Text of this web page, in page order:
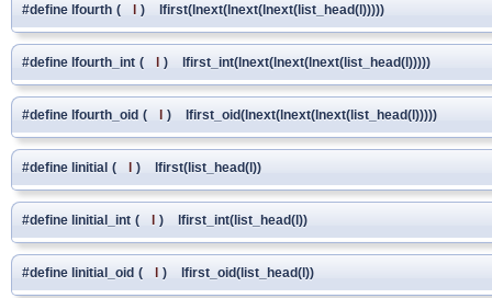
#define lfourth ( l ) lfirst(lnext(lnext(lnext(list_head(l)))))
#define lfourth_int ( l ) lfirst_int(lnext(lnext(lnext(list_head(l)))))
#define lfourth_oid ( l ) lfirst_oid(lnext(lnext(lnext(list_head(l)))))
#define linitial ( l ) lfirst(list_head(l))
#define linitial_int ( l ) lfirst_int(list_head(l))
#define linitial_oid ( l ) lfirst_oid(list_head(l))